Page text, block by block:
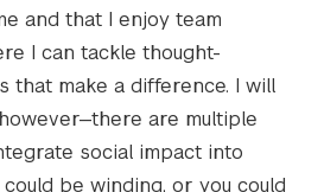
and that I enjoy team
I can tackle thought-
that make a difference. I will
are multiple
social impact into
be winding, or you could